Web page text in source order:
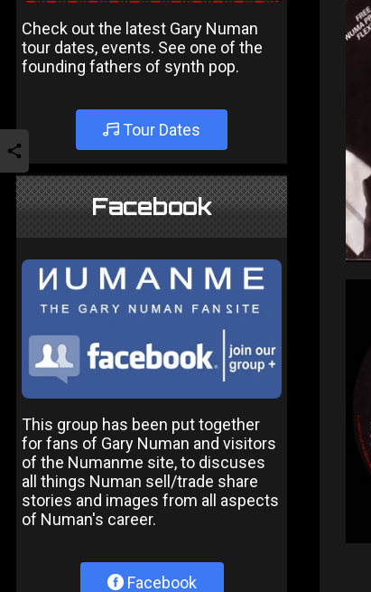
Check out the latest Gary Numan
tour dates, events. See one of the
founding fathers of synth pop.
Tour Dates
Facebook
This group has been put together
for fans of Gary Numan and visitors
of the Numanme site, to discuses
all things Numan sell/trade share
stories and images from all aspects
of Numan's career.
Facebook